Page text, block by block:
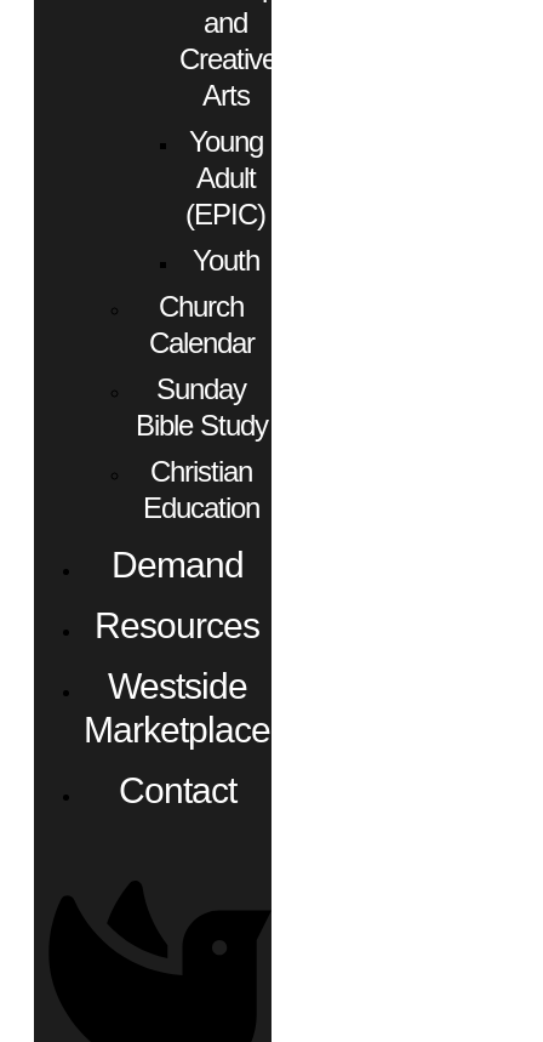
and
Creative
Arts
Young
Adult
(EPIC)
Youth
Church
Calendar
Sunday
Bible Study
Christian
Education
Demand
Resources
Westside
Marketplace
Contact